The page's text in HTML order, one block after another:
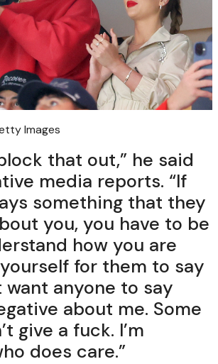
Images
that out,” he said
media reports. “If
something that they
you, you have to be
how you are
for them to say
want anyone to say
about me. Some
give a fuck. I’m
does care.”